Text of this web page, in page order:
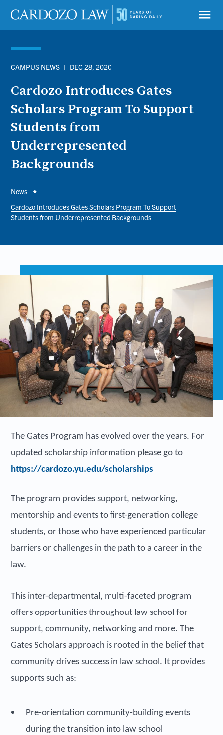
main
content
menu
CAMPUS NEWS | DEC 28, 2020
Cardozo Introduces Gates
Scholars Program To Support
Students from
Underrepresented
Backgrounds
Breadcrumb
News
Cardozo Introduces Gates Scholars Program To Support
Students from Underrepresented Backgrounds
The Gates Program has evolved over the years. For
updated scholarship information please go to
https://cardozo.yu.edu/scholarships
The program provides support, networking,
mentorship and events to first-generation college
students, or those who have experienced particular
barriers or challenges in the path to a career in the
law.
This inter-departmental, multi-faceted program
offers opportunities throughout law school for
support, community, networking and more. The
Gates Scholars approach is rooted in the belief that
community drives success in law school. It provides
supports such as:
Pre-orientation community-building events
during the transition into law school